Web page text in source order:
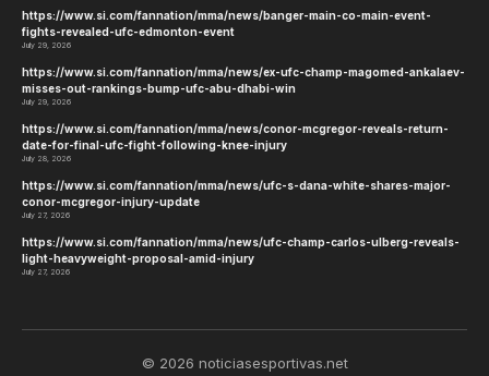
https://www.si.com/fannation/mma/news/banger-main-co-main-event-
fights-revealed-ufc-edmonton-event
July 29, 2026
https://www.si.com/fannation/mma/news/ex-ufc-champ-magomed-ankalaev-
misses-out-rankings-bump-ufc-abu-dhabi-win
July 29, 2026
https://www.si.com/fannation/mma/news/conor-mcgregor-reveals-return-
date-for-final-ufc-fight-following-knee-injury
July 28, 2026
https://www.si.com/fannation/mma/news/ufc-s-dana-white-shares-major-
conor-mcgregor-injury-update
July 27, 2026
https://www.si.com/fannation/mma/news/ufc-champ-carlos-ulberg-reveals-
light-heavyweight-proposal-amid-injury
July 27, 2026
© 2026 noticiasesportivas.net